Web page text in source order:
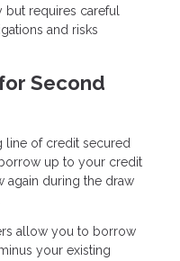
requires careful
and risks
Second
line of credit secured
up to your credit
again during the draw
allow you to borrow
your existing